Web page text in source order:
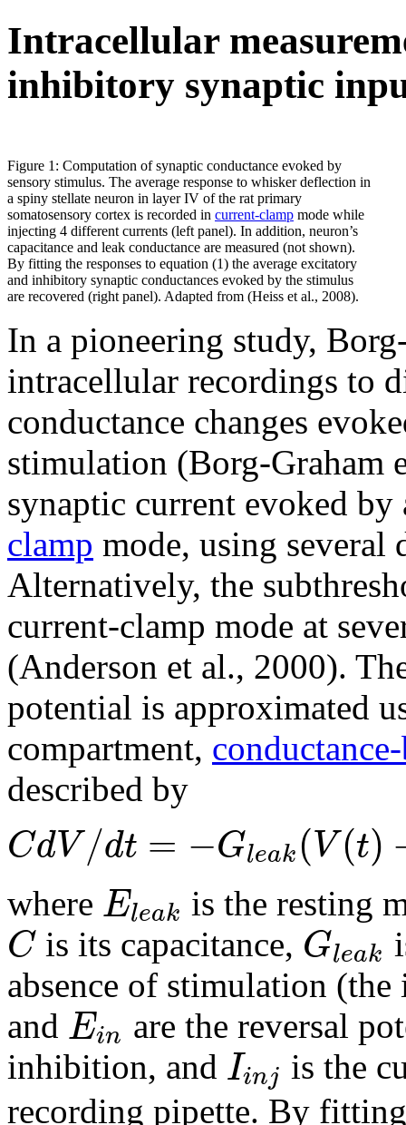
Intracellular
inhibitory synaptic
Figure 1: Computation of synaptic conductance evoked by
sensory stimulus. The average response to whisker deflection in
a spiny stellate neuron in layer IV of the rat primary
somatosensory cortex is recorded in current-clamp mode while
injecting 4 different currents (left panel). In addition, neuron’s
capacitance and leak conductance are measured (not shown).
By fitting the responses to equation (1) the average excitatory
and inhibitory synaptic conductances evoked by the stimulus
are recovered (right panel). Adapted from (Heiss et al., 2008).
In a pioneering study,
intracellular recordings to
conductance changes
stimulation (Borg-Graham
synaptic current evoked
clamp mode, using
Alternatively, the
current-clamp mode at
(Anderson et al., 2000).
potential is approximated
compartment,
described by
CdV/dt = −Gleak(V(t)
where Eleak is the resting
C is its capacitance, Gleak
absence of stimulation
and Ein are the reversal
inhibition, and Iinj is the
recording pipette. By